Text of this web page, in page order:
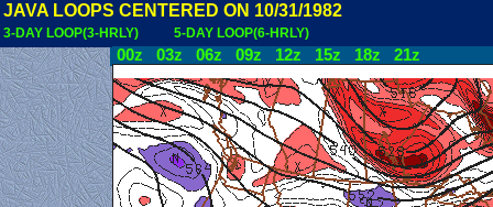
JAVA LOOPS CENTERED ON 10/31/1982
3-DAY LOOP(3-HRLY) 5-DAY LOOP(6-HRLY)
00z 03z 06z 09z 12z 15z 18z 21z